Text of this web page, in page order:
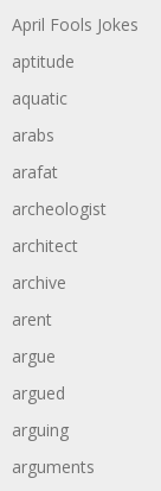
April Fools Jokes
aptitude
aquatic
arabs
arafat
archeologist
architect
archive
arent
argue
argued
arguing
arguments